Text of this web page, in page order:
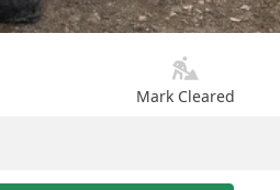
Mark Cleared